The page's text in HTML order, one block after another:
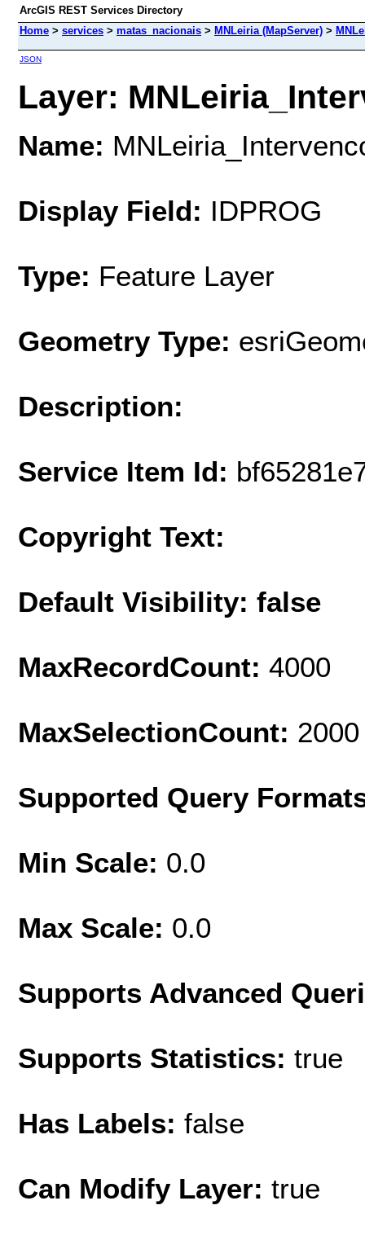
ArcGIS REST Services Directory
Home > services > matas_nacionais > MNLeiria (MapServer) >
JSON
Layer:
Name:
Display Field: IDPROG
Type: Feature Layer
Geometry Type:
Description:
Service Item Id:
Copyright Text:
Default Visibility: false
MaxRecordCount: 4000
MaxSelectionCount: 2000
Supported Query
Min Scale: 0.0
Max Scale: 0.0
Supports Advanced
Supports Statistics: true
Has Labels: false
Can Modify Layer: true